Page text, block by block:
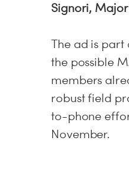
Signori,
The ad is
the possible
members
robust field
to-phone
November.